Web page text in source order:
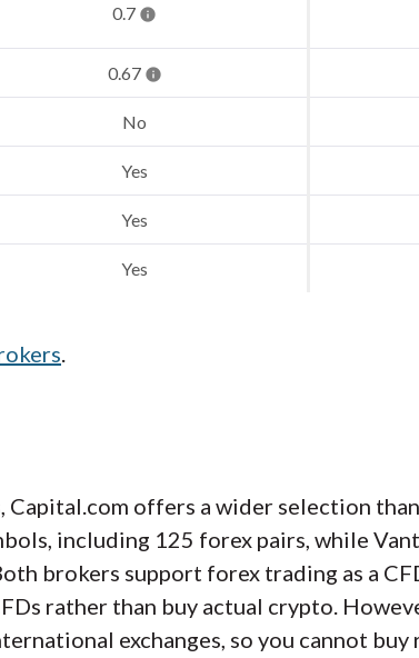
0.7
0.67
No
Yes
Yes
Yes
.
offers a wider selection
including 125 forex pairs, while
brokers support forex trading as a
rather than buy actual crypto.
exchanges, so you cannot buy